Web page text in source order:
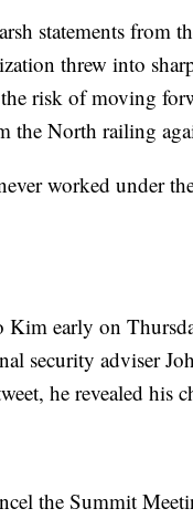
statements from
threw into
risk of moving
the North railing
worked under
Kim early on
security adviser
he revealed his
the Summit